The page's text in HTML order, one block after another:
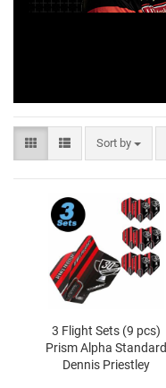
Sort by
3 Flight Sets (9 pcs)
Prism Alpha Standard
Dennis Priestley